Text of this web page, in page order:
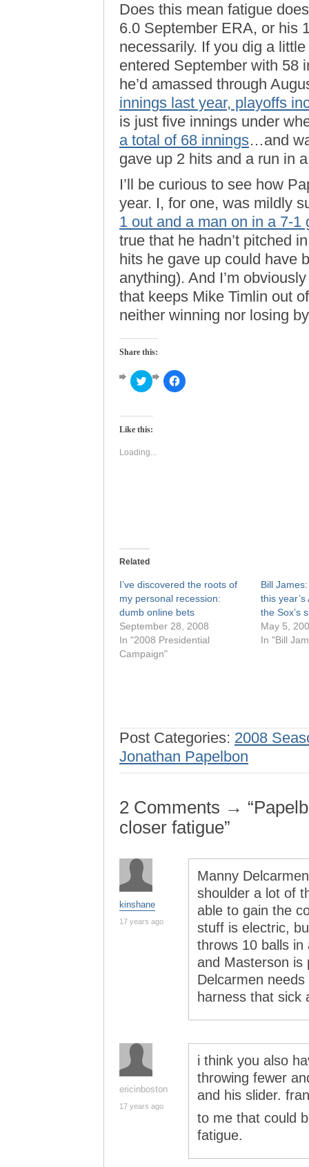
Does this mean fatigue
6.0 September ERA, or his
necessarily. If you dig a
entered September with 58
he’d amassed through
innings last year, playoffs
is just five innings under
a total of 68 innings…and
gave up 2 hits and a run in
I’ll be curious to see how
year. I, for one, was mildly
1 out and a man on in a 7-1
true that he hadn’t pitched
hits he gave up could have
anything). And I’m
that keeps Mike Timlin out
neither winning nor losing
Share this:
Click
to
Twitter
in
window)
Click
to
Like this:
Loading...
Related
I’ve discovered the roots of
my personal recession:
dumb online bets
September 28, 2008
In "2008 Presidential
Campaign"
Bill
this
the Sox’s
May 5,
In "Bill
Post Categories: 2008
Jonathan Papelbon
2 Comments →
closer fatigue”
kinshane
17 years ago
Manny
shoulder a lot of
able to gain the
stuff is electric,
throws 10 balls
and Masterson is
Delcarmen
harness that sick
ericinboston
17 years ago
i think you also
throwing fewer
and his slider.
to me that could
fatigue.